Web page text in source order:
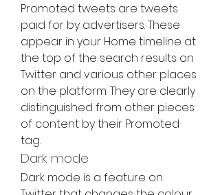
Promoted tweets are tweets
paid for by advertisers. These
appear in your Home timeline at
the top of the search results on
Twitter and various other places
on the platform. They are clearly
distinguished from other pieces
of content by their Promoted
tag.
Dark mode
Dark mode is a feature on